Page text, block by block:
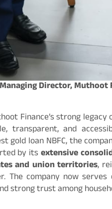
Director, Muthoot
Finance’s strong
transparent, and
gold loan NBFC, the
by itsextensive
and union territories,
The company now
strong trust among